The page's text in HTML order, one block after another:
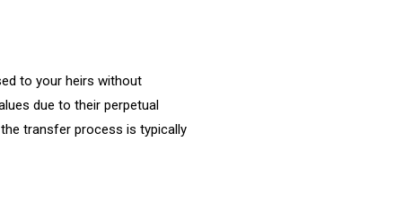
to your heirs without
due to their perpetual
transfer process is typically